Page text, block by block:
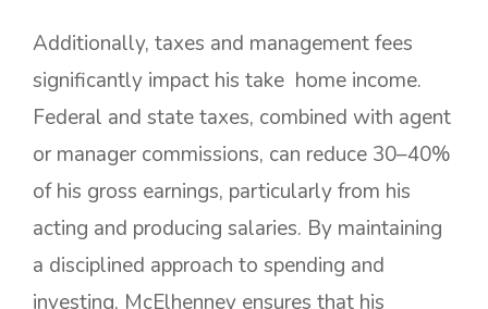
Additionally, taxes and management fees
significantly impact his take home income.
Federal and state taxes, combined with agent
or manager commissions, can reduce 30–40%
of his gross earnings, particularly from his
acting and producing salaries. By maintaining
a disciplined approach to spending and
investing, McElhenney ensures that his